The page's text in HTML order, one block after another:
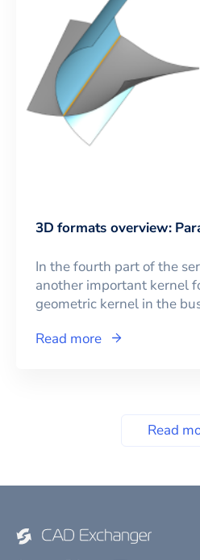
3D formats overview:
In the fourth part of the
another important kernel
geometric kernel in the
Read more
Read